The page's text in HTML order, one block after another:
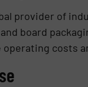
provider of
board
costs